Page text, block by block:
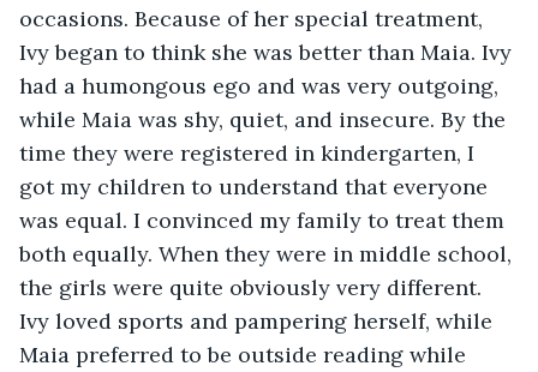
occasions. Because of her special treatment,
Ivy began to think she was better than Maia. Ivy
had a humongous ego and was very outgoing,
while Maia was shy, quiet, and insecure. By the
time they were registered in kindergarten, I
got my children to understand that everyone
was equal. I convinced my family to treat them
both equally. When they were in middle school,
the girls were quite obviously very different.
Ivy loved sports and pampering herself, while
Maia preferred to be outside reading while